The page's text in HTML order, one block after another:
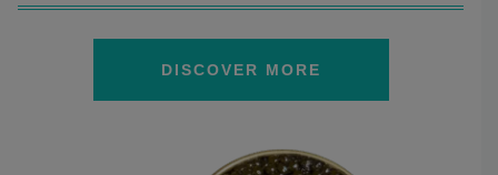
DISCOVER MORE